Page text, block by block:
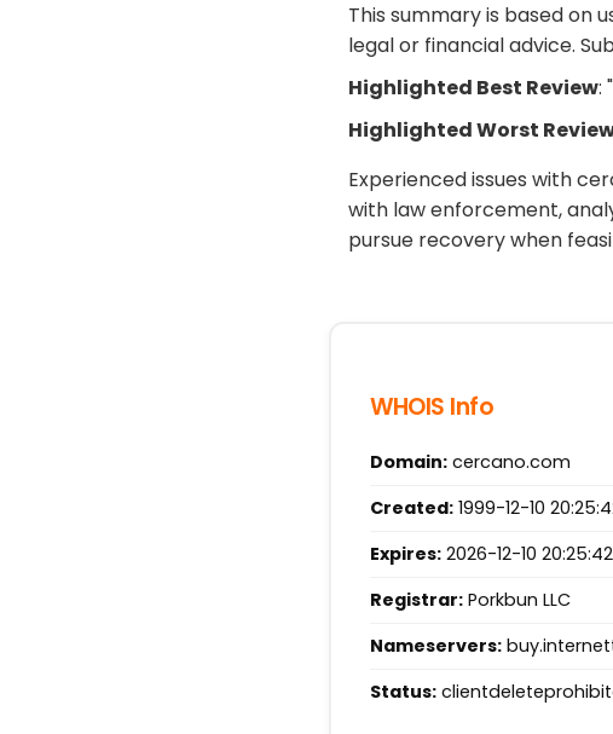
This summary is based
legal or financial advice.
Highlighted Best Review:
Highlighted Worst
Experienced issues with
with law enforcement,
pursue recovery when
WHOIS Info
Domain:cercano.com
Created:1999-12-10
Expires:2026-12-10 20:25:42
Registrar:Porkbun LLC
Nameservers:
Status: